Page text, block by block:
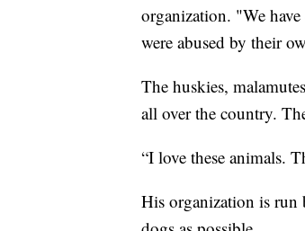
organization. "We
were abused by their
The huskies,
all over the country.
“I love these animals.
His organization is run